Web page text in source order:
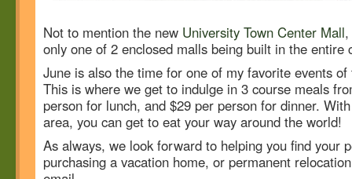
Not to mention the new University Town Center Mall
only one of 2 enclosed malls being built in the entire
June is also the time for one of my favorite events
This is where we get to indulge in 3 course meals
person for lunch, and $29 per person for dinner.
area, you can get to eat your way around the world!
As always, we look forward to helping you find your
purchasing a vacation home, or permanent